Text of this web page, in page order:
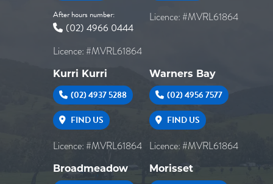
After hours number:
(02) 4966 0444
Licence: #MVRL61864
Licence: #MVRL61864
Kurri Kurri
(02) 4937 5288
FIND US
Licence: #MVRL61864
Warners Bay
(02) 4956 7577
FIND US
Licence: #MVRL61864
Broadmeadow Morisset